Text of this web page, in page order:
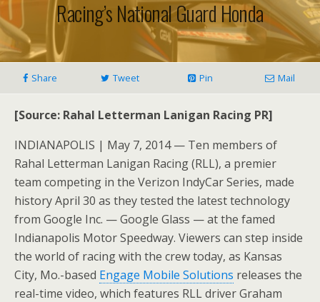
Racing’s National Guard Honda
Share Tweet Pin Mail
[Source: Rahal Letterman Lanigan Racing PR]
INDIANAPOLIS | May 7, 2014 — Ten members of
Rahal Letterman Lanigan Racing (RLL), a premier
team competing in the Verizon IndyCar Series, made
history April 30 as they tested the latest technology
from Google Inc. — Google Glass — at the famed
Indianapolis Motor Speedway. Viewers can step inside
the world of racing with the crew today, as Kansas
City, Mo.-based Engage Mobile Solutions releases the
real-time video, which features RLL driver Graham